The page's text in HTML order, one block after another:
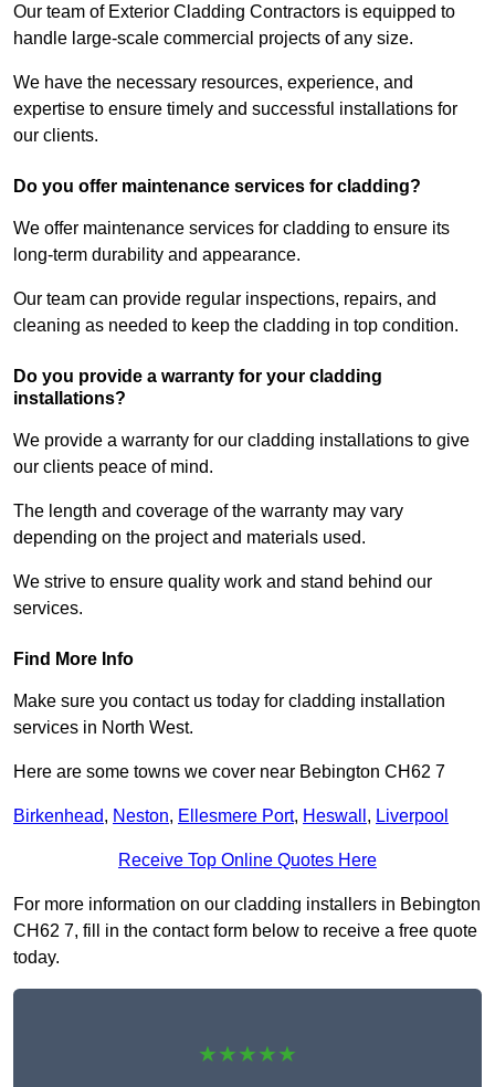
Our team of Exterior Cladding Contractors is equipped to
handle large-scale commercial projects of any size.
We have the necessary resources, experience, and
expertise to ensure timely and successful installations for
our clients.
Do you offer maintenance services for cladding?
We offer maintenance services for cladding to ensure its
long-term durability and appearance.
Our team can provide regular inspections, repairs, and
cleaning as needed to keep the cladding in top condition.
Do you provide a warranty for your cladding
installations?
We provide a warranty for our cladding installations to give
our clients peace of mind.
The length and coverage of the warranty may vary
depending on the project and materials used.
We strive to ensure quality work and stand behind our
services.
Find More Info
Make sure you contact us today for cladding installation
services in North West.
Here are some towns we cover near Bebington CH62 7
Birkenhead, Neston, Ellesmere Port, Heswall , Liverpool
Receive Top Online Quotes Here
For more information on our cladding installers in Bebington
CH62 7, fill in the contact form below to receive a free quote
today.
★★★★★